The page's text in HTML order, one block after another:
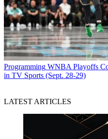
Programming WNBA Playoffs
in TV Sports (Sept. 28-29)
LATEST ARTICLES